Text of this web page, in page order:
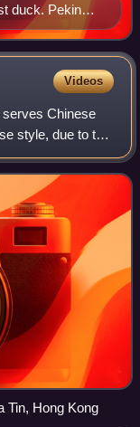
duck. Peking
scallion,
steamed
Videos
Chinese
style, due to the
regional
Tin, Hong Kong